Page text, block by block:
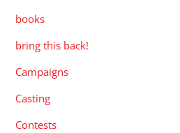
books
bring this back!
Campaigns
Casting
Contests